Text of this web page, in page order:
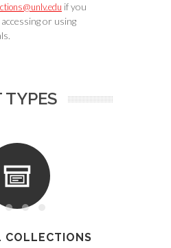
if you
or using
COLLECTIONS